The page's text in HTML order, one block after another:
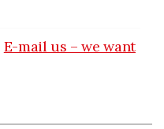
E-mail us – we want